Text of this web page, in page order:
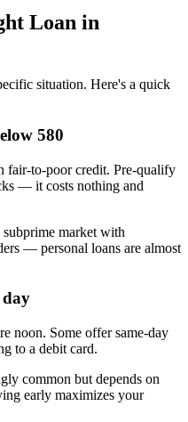
Loan in
situation. Here's a quick
580
fair-to-poor credit. Pre-qualify
— it costs nothing and
market with
— personal loans are almost
day
noon. Some offer same-day
to a debit card.
common but depends on
early maximizes your